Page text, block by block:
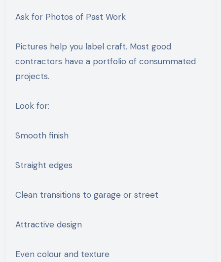
Ask for Photos of Past Work
Pictures help you label craft. Most good
contractors have a portfolio of consummated
projects.
Look for:
Smooth finish
Straight edges
Clean transitions to garage or street
Attractive design
Even colour and texture